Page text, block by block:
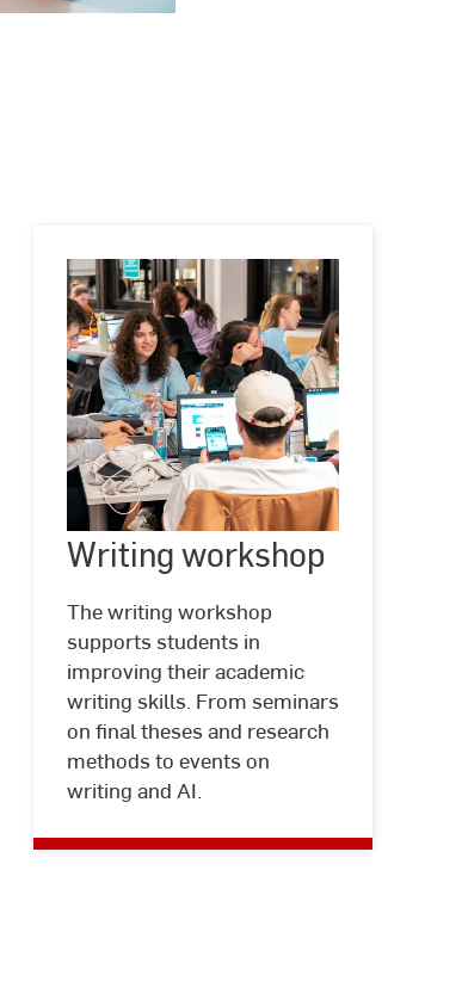
©
Laura
Freund
Hochschule
RheinMain
Writing workshop
The writing workshop
supports students in
improving their academic
writing skills. From seminars
on final theses and research
methods to events on
writing and AI.
Writing
workshop